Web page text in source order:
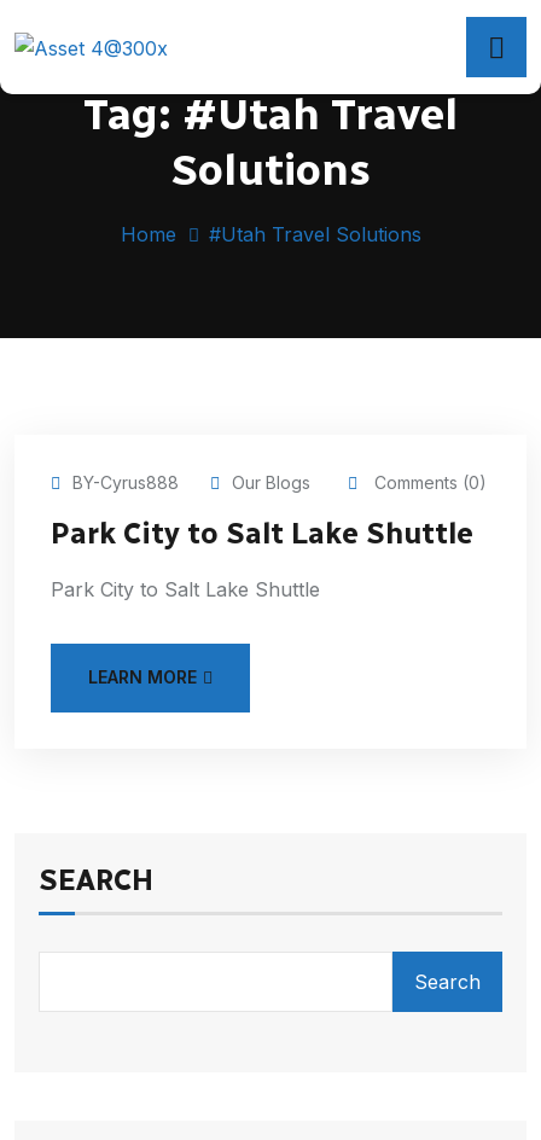
Tag: #Utah Travel
Solutions
Home #Utah Travel Solutions
BY-Cyrus888 Our Blogs Comments (0)
Park City to Salt Lake Shuttle
Park City to Salt Lake Shuttle
LEARN MORE
SEARCH
Search